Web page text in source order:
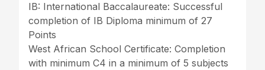
IB: International Baccalaureate: Successful
completion of IB Diploma minimum of 27
Points
West African School Certificate: Completion
with minimum C4 in a minimum of 5 subjects